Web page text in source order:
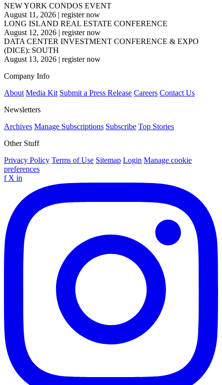
NEW YORK CONDOS EVENT
August 11, 2026 | register now
LONG ISLAND REAL ESTATE CONFERENCE
August 12, 2026 | register now
DATA CENTER INVESTMENT CONFERENCE & EXPO
(DICE): SOUTH
August 13, 2026 | register now
Company Info
About Media Kit Submit a Press Release Careers Contact Us
Newsletters
Archives Manage Subscriptions Subscribe Top Stories
Other Stuff
Privacy Policy Terms of Use Sitemap Login Manage cookie
preferences
f X in